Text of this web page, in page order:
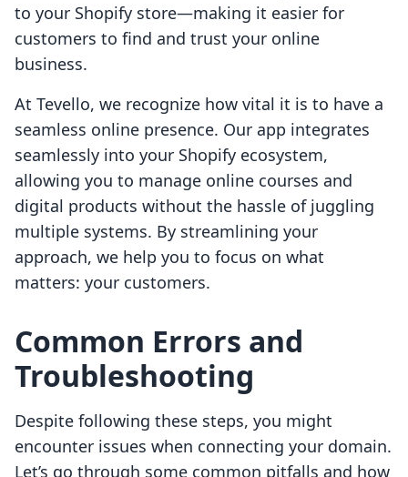
to your Shopify store—making it easier for
customers to find and trust your online
business.
At Tevello, we recognize how vital it is to have a
seamless online presence. Our app integrates
seamlessly into your Shopify ecosystem,
allowing you to manage online courses and
digital products without the hassle of juggling
multiple systems. By streamlining your
approach, we help you to focus on what
matters: your customers.
Common Errors and
Troubleshooting
Despite following these steps, you might
encounter issues when connecting your domain.
Let’s go through some common pitfalls and how